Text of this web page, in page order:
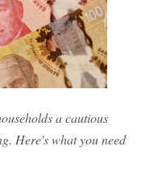
a cautious
Here's what you need